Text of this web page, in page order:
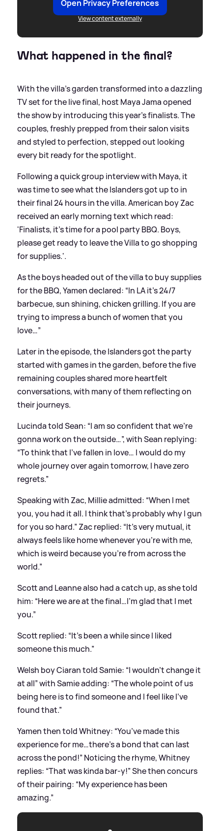
Open Privacy Preferences
View content externally
What happened in the final?
With the villa’s garden transformed into a dazzling
TV set for the live final, host Maya Jama opened
the show by introducing this year’s finalists. The
couples, freshly prepped from their salon visits
and styled to perfection, stepped out looking
every bit ready for the spotlight.
Following a quick group interview with Maya, it
was time to see what the Islanders got up to in
their final 24 hours in the villa. American boy Zac
received an early morning text which read:
'Finalists, it’s time for a pool party BBQ. Boys,
please get ready to leave the Villa to go shopping
for supplies.'.
As the boys headed out of the villa to buy supplies
for the BBQ, Yamen declared: “In LA it’s 24/7
barbecue, sun shining, chicken grilling. If you are
trying to impress a bunch of women that you
love…”
Later in the episode, the Islanders got the party
started with games in the garden, before the five
remaining couples shared more heartfelt
conversations, with many of them reflecting on
their journeys.
Lucinda told Sean: “I am so confident that we’re
gonna work on the outside…”, with Sean replying:
“To think that I’ve fallen in love… I would do my
whole journey over again tomorrow, I have zero
regrets.”
Speaking with Zac, Millie admitted: “When I met
you, you had it all. I think that’s probably why I gun
for you so hard.” Zac replied: “It’s very mutual, it
always feels like home whenever you’re with me,
which is weird because you’re from across the
world.”
Scott and Leanne also had a catch up, as she told
him: “Here we areat the final…I’m glad that I met
you.”
Scott replied: “It’s been a while since I liked
someone this much.”
Welsh boy Ciaran told Samie: “I wouldn’t change it
at all” with Samie adding: “The whole point of us
being here is to find someone and I feel like I've
found that.”
Yamen then told Whitney: “You’ve made this
experience for me…there’s a bond that can last
across the pond!” Noticing the rhyme, Whitney
replies: “That was kinda bar-y!” She then concurs
of their pairing: “My experience has been
amazing.”